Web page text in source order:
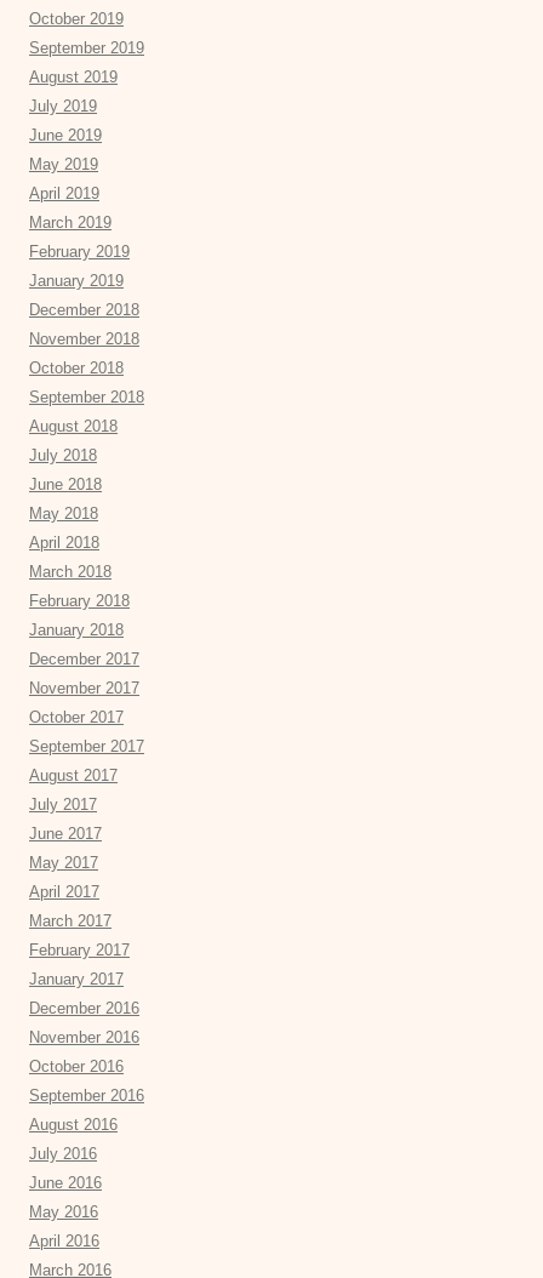
October 2019
September 2019
August 2019
July 2019
June 2019
May 2019
April 2019
March 2019
February 2019
January 2019
December 2018
November 2018
October 2018
September 2018
August 2018
July 2018
June 2018
May 2018
April 2018
March 2018
February 2018
January 2018
December 2017
November 2017
October 2017
September 2017
August 2017
July 2017
June 2017
May 2017
April 2017
March 2017
February 2017
January 2017
December 2016
November 2016
October 2016
September 2016
August 2016
July 2016
June 2016
May 2016
April 2016
March 2016